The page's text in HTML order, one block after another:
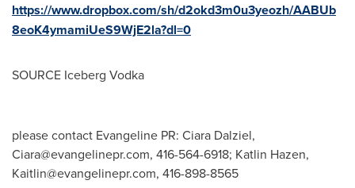
https://www.dropbox.com/sh/d2okd3m0u3yeozh/AABUb
8eoK4ymamiUeS9WjE2la?dl=0
SOURCE Iceberg Vodka
please contact Evangeline PR: Ciara Dalziel,
Ciara@evangelinepr.com, 416-564-6918; Katlin Hazen,
Kaitlin@evangelinepr.com, 416-898-8565